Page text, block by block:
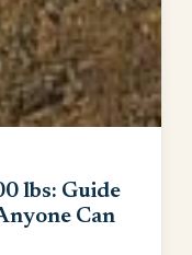
lbs: Guide
Can